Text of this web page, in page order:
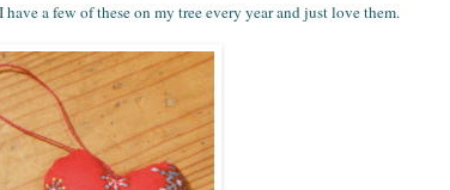
a few of these on my tree every year and just love them.